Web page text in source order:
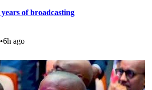
of broadcasting
•6h ago